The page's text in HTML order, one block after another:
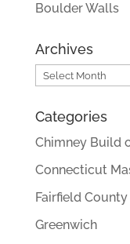
Boulder Walls
Archives
Archives
Categories
Chimney Build
Connecticut
Fairfield
Greenwich